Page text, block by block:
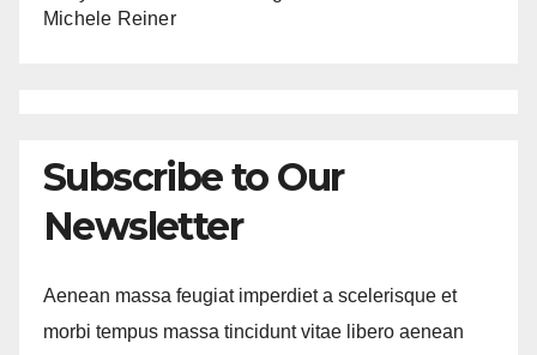
Michele Reiner
Subscribe to Our
Newsletter
Aenean massa feugiat imperdiet a scelerisque et
morbi tempus massa tincidunt vitae libero aenean